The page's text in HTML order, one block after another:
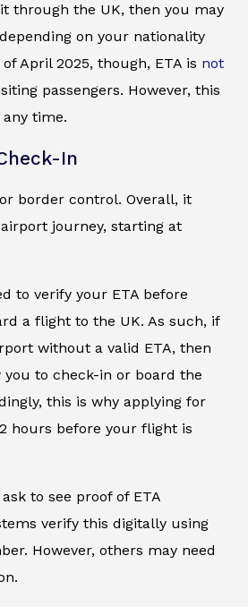
through the UK, then you may
on your nationality
April 2025, though, ETA is not
passengers. However, this
time.
In
border control. Overall, it
journey, starting at
to verify your ETA before
a flight to the UK. As such, if
without a valid ETA, then
to check-in or board the
this is why applying for
hours before your flight is
to see proof of ETA
verify this digitally using
However, others may need